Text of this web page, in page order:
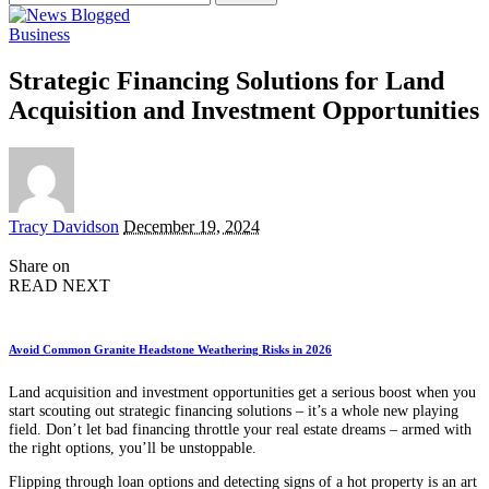
for:
Business
Strategic Financing Solutions for Land
Acquisition and Investment Opportunities
Posted
Tracy Davidson December 19, 2024
Share on
READ NEXT
Avoid Common Granite Headstone Weathering Risks in 2026
Land acquisition and investment opportunities get a serious boost when you
start scouting out strategic financing solutions – it’s a whole new playing
field. Don’t let bad financing throttle your real estate dreams – armed with
the right options, you’ll be unstoppable.
Flipping through loan options and detecting signs of a hot property is an art